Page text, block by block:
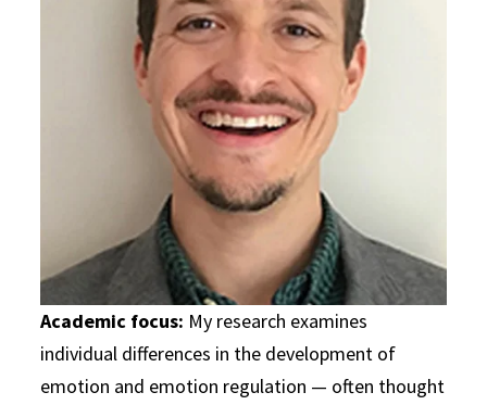
Academic focus: My research examines
individual differences in the development of
emotion and emotion regulation — often thought